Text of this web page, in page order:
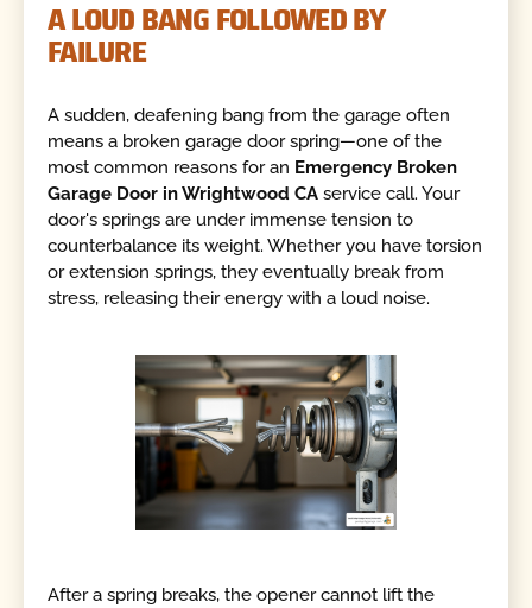
A LOUD BANG FOLLOWED BY
FAILURE
A sudden, deafening bang from the garage often
means a broken garage door spring—one of the
most common reasons for an Emergency Broken
Garage Door in Wrightwood CA service call. Your
door's springs are under immense tension to
counterbalance its weight. Whether you have torsion
or extension springs, they eventually break from
stress, releasing their energy with a loud noise.
After a spring breaks, the opener cannot lift the